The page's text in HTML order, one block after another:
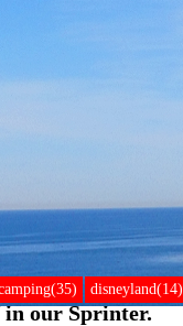
disneyland(14)
our Sprinter.